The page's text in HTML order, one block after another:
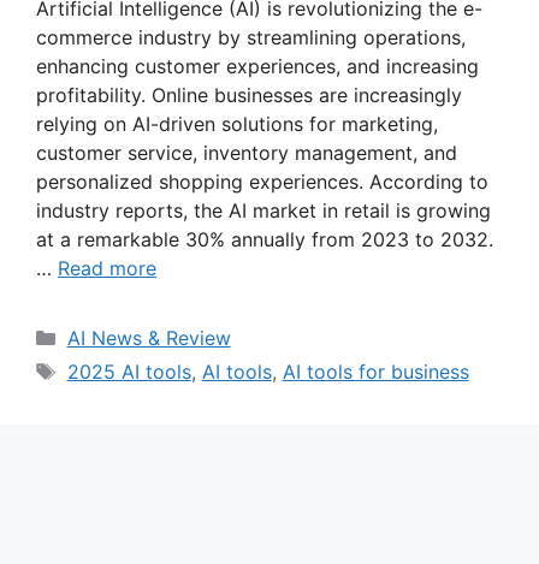
Artificial Intelligence (AI) is revolutionizing the e-
commerce industry by streamlining operations,
enhancing customer experiences, and increasing
profitability. Online businesses are increasingly
relying on AI-driven solutions for marketing,
customer service, inventory management, and
personalized shopping experiences. According to
industry reports, the AI market in retail is growing
at a remarkable 30% annually from 2023 to 2032.
… Read more
Categories
AI News & Review
Tags
2025 AI tools, AI tools, AI tools for business